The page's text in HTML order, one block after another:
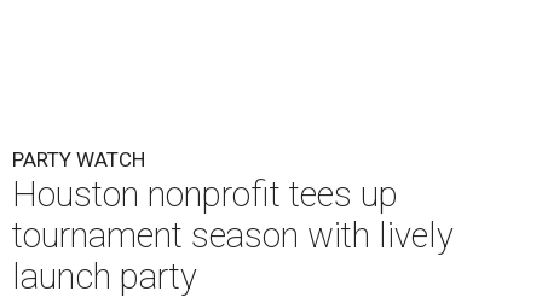
PARTY WATCH
Houston nonprofit tees up
tournament season with lively
launch party